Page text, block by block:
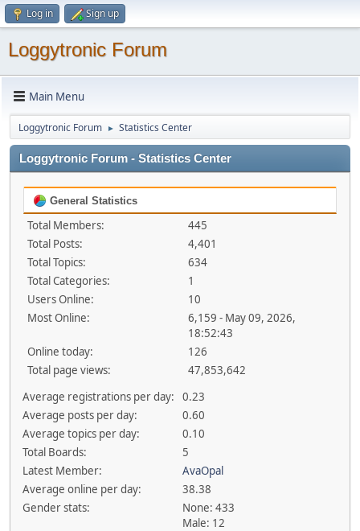
Log in Sign up
Loggytronic Forum
Main Menu
Loggytronic Forum ► Statistics Center
Loggytronic Forum - Statistics Center
General Statistics
Total Members:
445
Total Posts:
4,401
Total Topics:
634
Total Categories:
1
Users Online:
10
Most Online:
6,159 - May 09, 2026,
18:52:43
Online today:
126
Total page views:
47,853,642
Average registrations per day:
0.23
Average posts per day:
0.60
Average topics per day:
0.10
Total Boards:
5
Latest Member:
AvaOpal
Average online per day:
38.38
Gender stats:
None: 433
Male: 12